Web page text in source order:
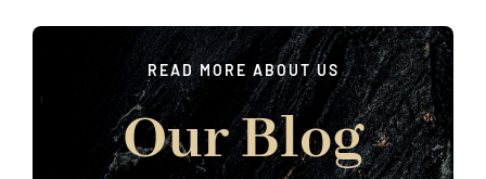
READ MORE ABOUT US
Our Blog